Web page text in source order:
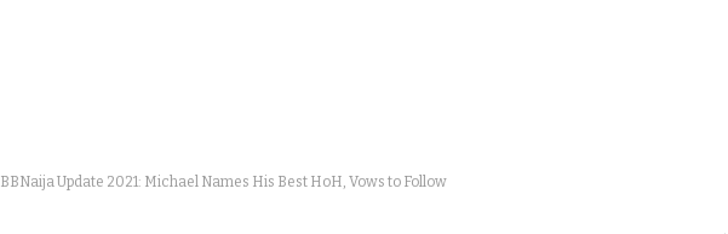
BBNaija Update 2021: Michael Names His Best HoH, Vows to Follow